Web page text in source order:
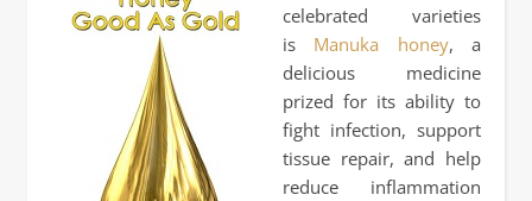
celebrated varieties
is Manuka honey, a
delicious medicine
prized for its ability to
fight infection, support
tissue repair, and help
reduce inflammation